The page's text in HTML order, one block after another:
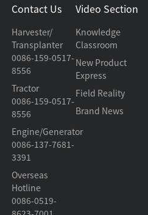
Contact Us
Harvester/
Transplanter
0086-159-0517-
8556
Tractor
0086-159-0517-
8556
Engine/Generator
0086-137-7681-
3391
Overseas
Hotline
0086-0519-
Video Section
Knowledge
Classroom
New Product
Express
Field Reality
Brand News